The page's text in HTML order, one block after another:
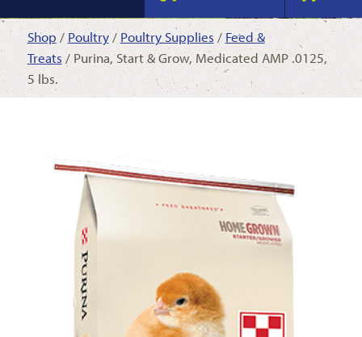
Shop / Poultry/ Poultry Supplies / Feed &
Treats / Purina, Start & Grow, Medicated AMP .0125,
5 lbs.